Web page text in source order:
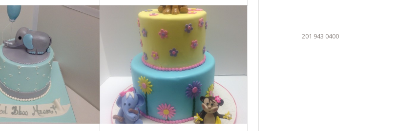
201 943 0400